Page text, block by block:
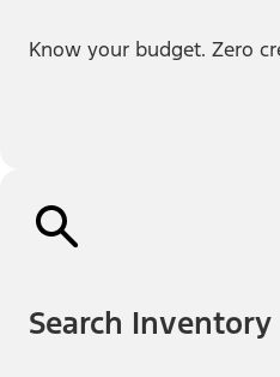
Know your budget. Zero
Search Inventory